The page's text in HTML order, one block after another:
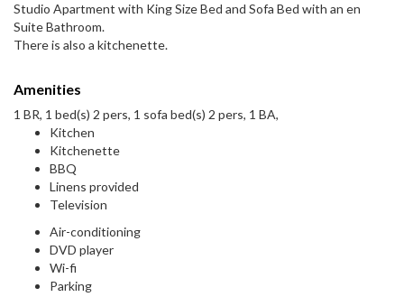
Studio Apartment with King Size Bed and Sofa Bed with an en
Suite Bathroom.
There is also a kitchenette.
Amenities
1 BR, 1 bed(s) 2 pers, 1 sofa bed(s) 2 pers, 1 BA,
Kitchen
Kitchenette
BBQ
Linens provided
Television
Air-conditioning
DVD player
Wi-fi
Parking